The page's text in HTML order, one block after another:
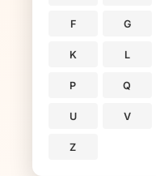
F G
K L
P Q
U V
Z